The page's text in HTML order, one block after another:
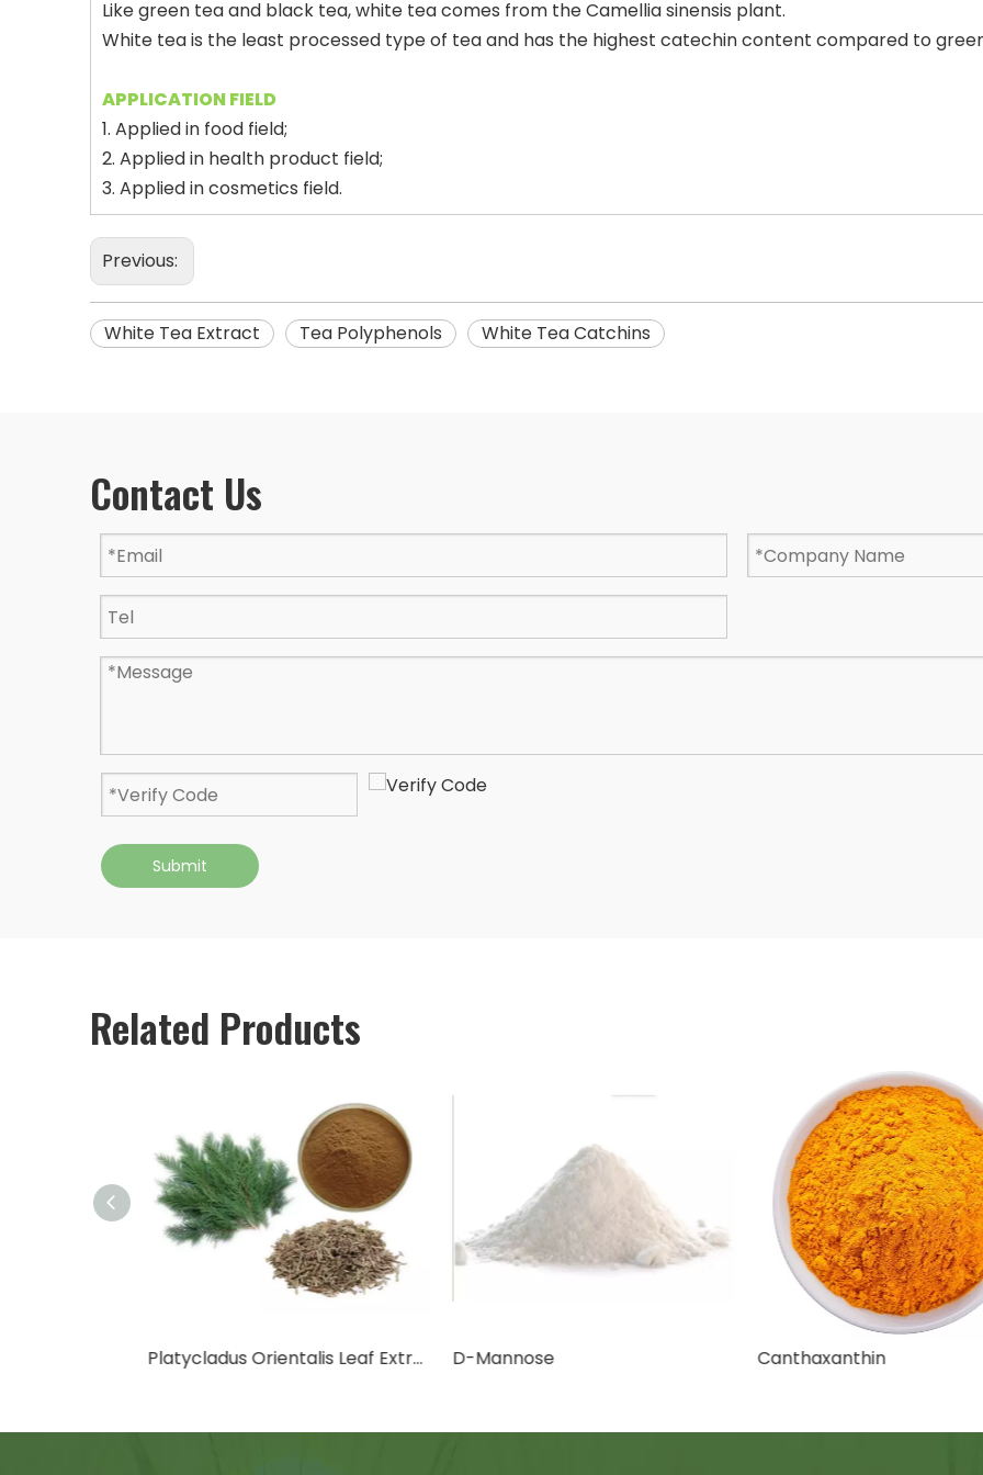
Like green tea and black tea, white tea comes from the Camellia sinensis plant.
White tea is the least processed type of tea and has the highest catechin content compared to
APPLICATION FIELD
1. Applied in food field;
2. Applied in health product field;
3. Applied in cosmetics field.
Previous:
White Tea Extract Tea Polyphenols White Tea Catchins
Contact Us
Submit
Related Products
Platycladus Orientalis Leaf Extract Powder D-Mannose Canthaxanthin